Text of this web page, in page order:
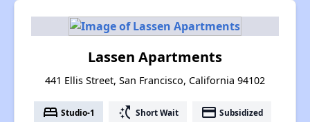
Lassen Apartments
441 Ellis Street, San Francisco, California 94102
bed Studio-1 switch_access_shortcut Short Wait payment Subsidized